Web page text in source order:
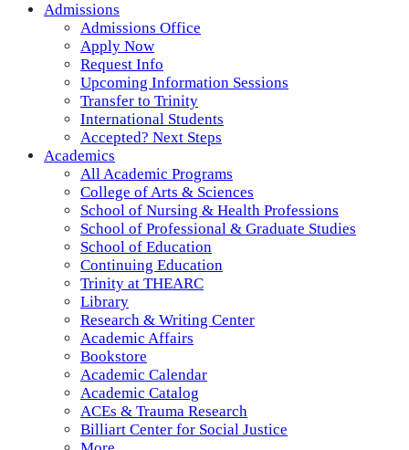
Admissions
Admissions Office
Apply Now
Request Info
Upcoming Information Sessions
Transfer to Trinity
International Students
Accepted? Next Steps
Academics
All Academic Programs
College of Arts & Sciences
School of Nursing & Health Professions
School of Professional & Graduate Studies
School of Education
Continuing Education
Trinity at THEARC
Library
Research & Writing Center
Academic Affairs
Bookstore
Academic Calendar
Academic Catalog
ACEs & Trauma Research
Billiart Center for Social Justice